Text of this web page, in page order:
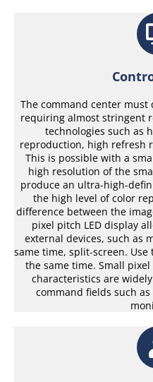
The command center
requiring almost stringent
technologies such as
reproduction, high refresh
This is possible with a
high resolution of the
produce an ultra-high-
the high level of color
difference between the
pixel pitch LED display
external devices, such as
same time, split-screen.
the same time. Small
characteristics are
command fields such